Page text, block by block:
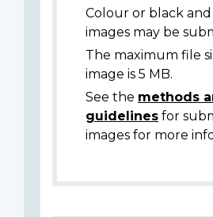
Colour or black
images may be
The maximum file
image is 5 MB.
See the methods
guidelines for
images for more